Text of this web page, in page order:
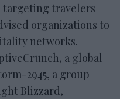
targeting travelers
organizations to
networks.
a global
2945, a group
Blizzard,